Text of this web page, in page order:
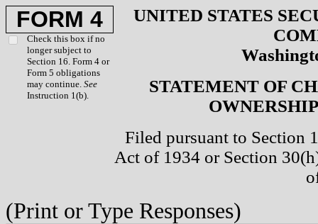
FORM 4
Check this box if no
longer subject to
Section 16. Form 4 or
Form 5 obligations
may continue. See
Instruction 1(b).
UNITED STATES
STATEMENT OF
Filed pursuant to Section
Act of 1934 or Section
(Print or Type Responses)